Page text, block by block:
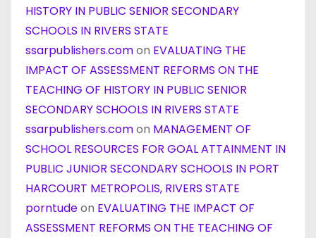
HISTORY IN PUBLIC SENIOR SECONDARY
SCHOOLS IN RIVERS STATE
ssarpublishers.comon EVALUATING THE
IMPACT OF ASSESSMENT REFORMS ON THE
TEACHING OF HISTORY IN PUBLIC SENIOR
SECONDARY SCHOOLS IN RIVERS STATE
ssarpublishers.comon MANAGEMENT OF
SCHOOL RESOURCES FOR GOAL ATTAINMENT IN
PUBLIC JUNIOR SECONDARY SCHOOLS IN PORT
HARCOURT METROPOLIS, RIVERS STATE
porntudeon EVALUATING THE IMPACT OF
ASSESSMENT REFORMS ON THE TEACHING OF